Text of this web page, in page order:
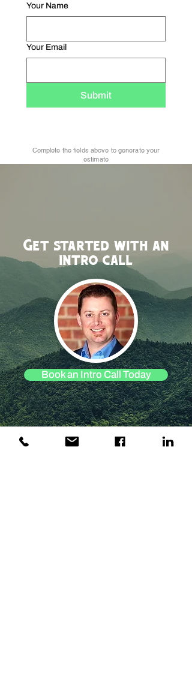
Your Name
Your Email
Submit
Complete the fields above to generate your
estimate
Get started with an
intro call
Book an Intro Call Today